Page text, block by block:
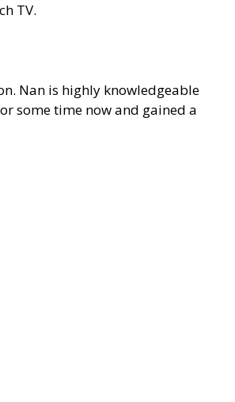
TV.
Nan is highly knowledgeable
some time now and gained a